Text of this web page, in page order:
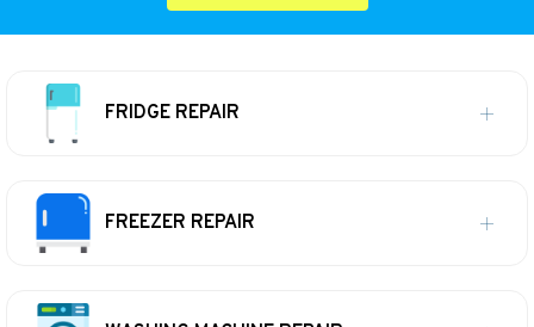
FRIDGE REPAIR
FREEZER REPAIR